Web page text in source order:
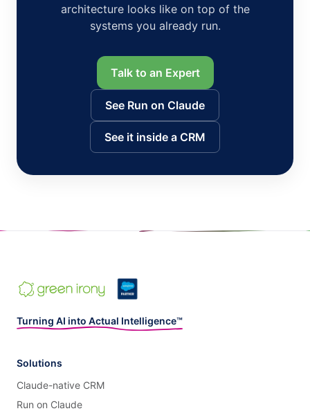
architecture looks like on top of the
systems you already run.
Talk to an Expert
See Run on Claude
See it inside a CRM
Turning AI into Actual Intelligence™
Solutions
Claude-native CRM
Run on Claude